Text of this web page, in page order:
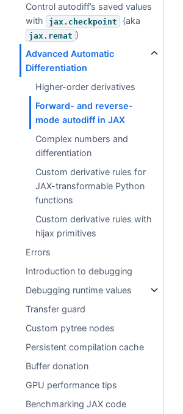
Control autodiff’s saved values
with
jax.checkpoint (aka
jax.remat )
Advanced Automatic
Differentiation
Higher-order derivatives
Forward- and reverse-
mode autodiff in JAX
Complex numbers and
differentiation
Custom derivative rules for
JAX-transformable Python
functions
Custom derivative rules with
hijax primitives
Errors
Introduction to debugging
Debugging runtime values
Transfer guard
Custom pytree nodes
Persistent compilation cache
Buffer donation
GPU performance tips
Benchmarking JAX code